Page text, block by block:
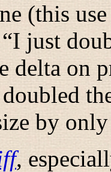
(this
I just
delta on
by
,